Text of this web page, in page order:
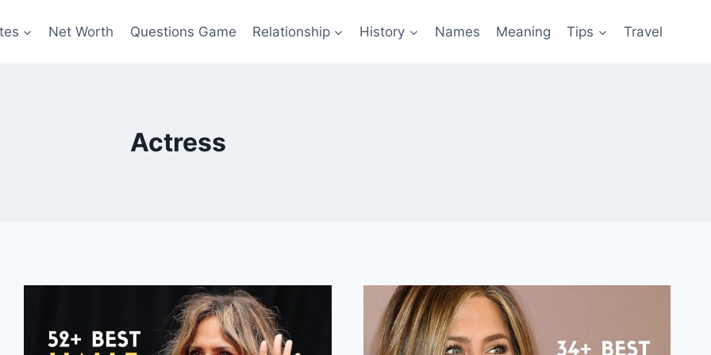
Net Worth Questions Game Relationship History Names Meaning Tips Travel
Actress